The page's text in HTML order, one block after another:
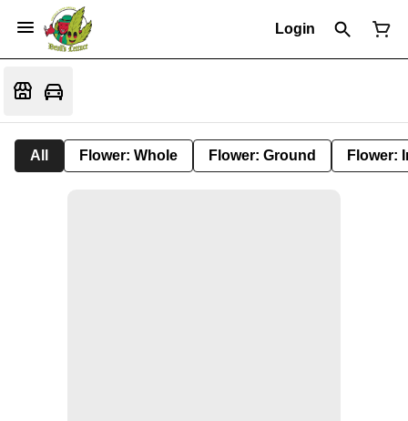
Login
All Flower: Whole Flower: Ground Flower: